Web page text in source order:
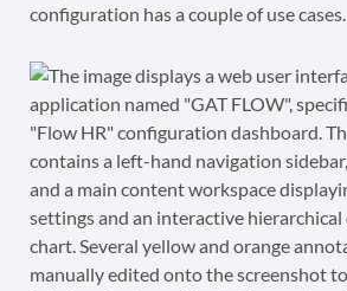
configuration has a couple of use cases.